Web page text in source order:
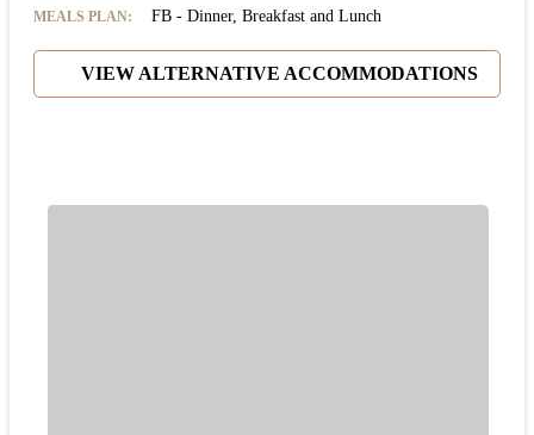
MEALS PLAN: FB - Dinner, Breakfast and Lunch
VIEW ALTERNATIVE ACCOMMODATIONS